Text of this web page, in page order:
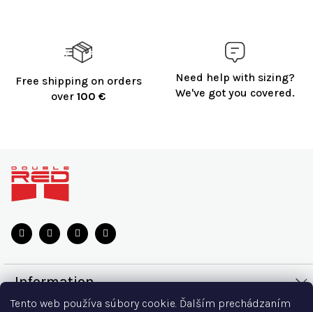
Tento web používa súbory cookie. Ďalším prechádzaním
Free shipping on orders
over 100 €
Need help with sizing?
We've got you covered.
Information